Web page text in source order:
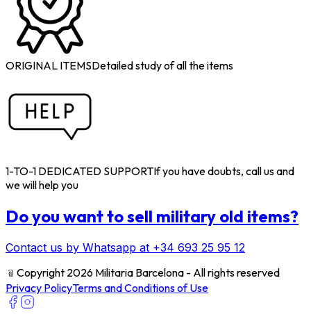
ORIGINAL ITEMSDetailed study of all the items
1-TO-1 DEDICATED SUPPORTIf you have doubts, call us and
we will help you
Do you want to sell military old items?
Contact us by Whatsapp at +34 693 25 95 12
﹫ Copyright 2026 Militaria Barcelona - All rights reserved
Privacy PolicyTerms and Conditions of Use